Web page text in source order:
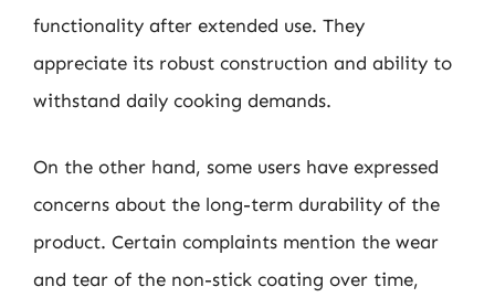
functionality after extended use. They
appreciate its robust construction and ability to
withstand daily cooking demands.
On the other hand, some users have expressed
concerns about the long-term durability of the
product. Certain complaints mention the wear
and tear of the non-stick coating over time,